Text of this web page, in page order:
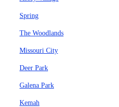
Spring
The Woodlands
Missouri City
Deer Park
Galena Park
Kemah